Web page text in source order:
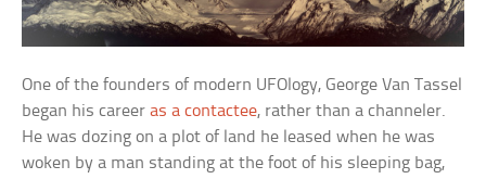
One of the founders of modern UFOlogy, George Van Tassel
began his careeras a contactee, rather than a channeler.
He was dozing on a plot of land he leased when he was
woken by a man standing at the foot of his sleeping bag,